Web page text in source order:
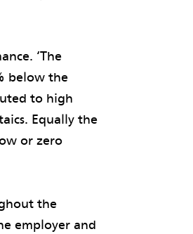
‘The
below the
to high
Equally the
or zero
the
employer and